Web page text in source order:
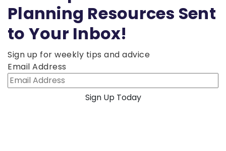
Planning Resources Sent
to Your Inbox!
Sign up for weekly tips and advice
Email Address